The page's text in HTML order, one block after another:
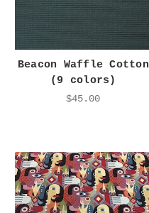
Beacon Waffle Cotton
(9 colors)
$45.00